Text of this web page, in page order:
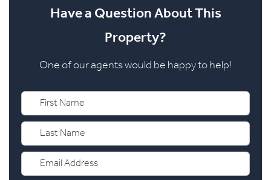
Have a Question About This
Property?
One of our agents would be happy to help!